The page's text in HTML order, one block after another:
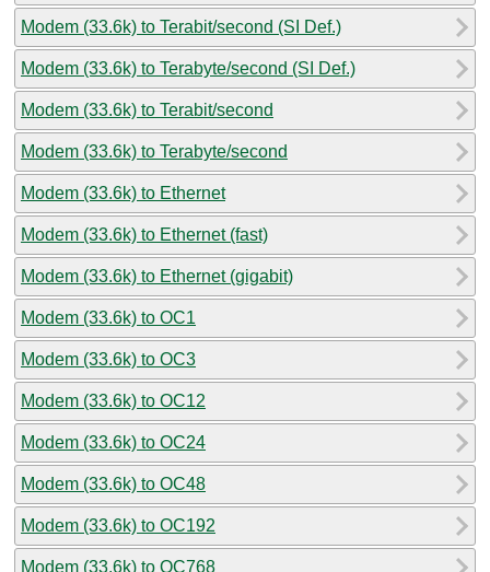
Modem (33.6k) to Terabit/second (SI Def.)
Modem (33.6k) to Terabyte/second (SI Def.)
Modem (33.6k) to Terabit/second
Modem (33.6k) to Terabyte/second
Modem (33.6k) to Ethernet
Modem (33.6k) to Ethernet (fast)
Modem (33.6k) to Ethernet (gigabit)
Modem (33.6k) to OC1
Modem (33.6k) to OC3
Modem (33.6k) to OC12
Modem (33.6k) to OC24
Modem (33.6k) to OC48
Modem (33.6k) to OC192
Modem (33.6k) to OC768